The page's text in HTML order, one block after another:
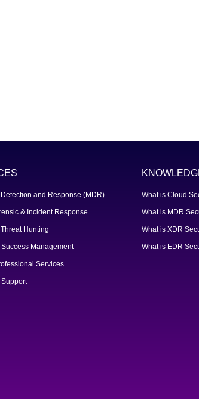
and Response (MDR)
& Incident Response
Hunting
Management
Services
What is Cloud
What is MDR
What is XDR
What is EDR